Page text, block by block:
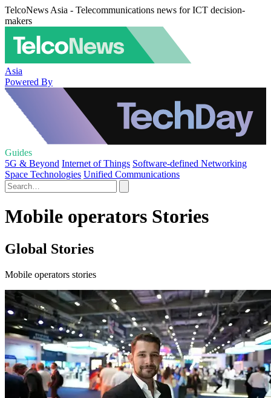
TelcoNews Asia - Telecommunications news for ICT decision-
makers
Asia
Powered By
Guides
5G & Beyond Internet of Things Software-defined Networking
Space Technologies Unified Communications
Mobile operators Stories
Global Stories
Mobile operators stories